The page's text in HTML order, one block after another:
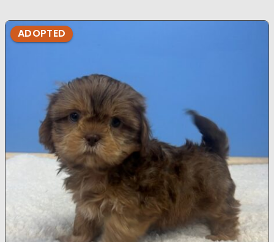
ADOPTED